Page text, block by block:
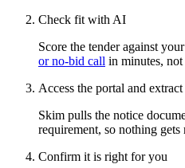
Check fit with AI
Score the tender against
or no-bid call in minutes, not
Access the portal and
Skim pulls the notice
requirement, so nothing gets
Confirm it is right for you